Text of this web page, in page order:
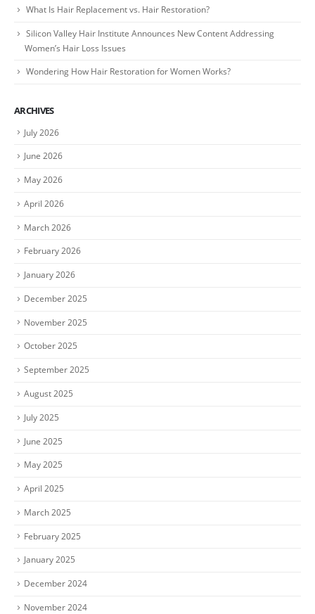
What Is Hair Replacement vs. Hair Restoration?
Silicon Valley Hair Institute Announces New Content Addressing
Women’s Hair Loss Issues
Wondering How Hair Restoration for Women Works?
ARCHIVES
July 2026
June 2026
May 2026
April 2026
March 2026
February 2026
January 2026
December 2025
November 2025
October 2025
September 2025
August 2025
July 2025
June 2025
May 2025
April 2025
March 2025
February 2025
January 2025
December 2024
November 2024